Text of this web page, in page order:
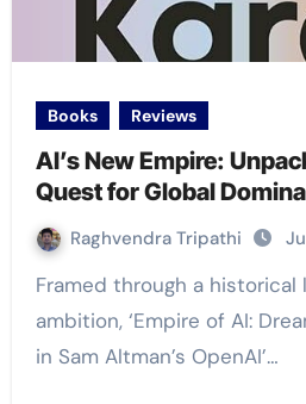
Books Reviews
AI’s New Empire:
Quest for Global
Raghvendra Tripathi
Framed through a historical lens of imperial
ambition, ‘Empire of AI:
in Sam Altman’s OpenAI’…